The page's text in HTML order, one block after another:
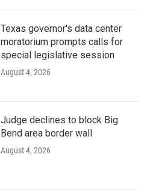
Texas governor's data center
moratorium prompts calls for
special legislative session
August 4, 2026
Judge declines to block Big
Bend area border wall
August 4, 2026